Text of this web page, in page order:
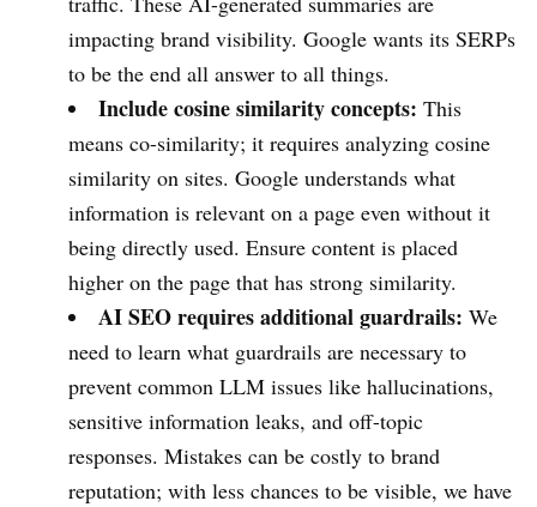
impacting brand visibility. Google wants its SERPs
to be the end all answer to all things.
Include cosine similarity concepts: This
means co-similarity; it requires analyzing cosine
similarity on sites. Google understands what
information is relevant on a page even without it
being directly used. Ensure content is placed
higher on the page that has strong similarity.
AI SEO requires additional guardrails: We
need to learn what guardrails are necessary to
prevent common LLM issues like hallucinations,
sensitive information leaks, and off-topic
responses. Mistakes can be costly to brand
reputation; with less chances to be visible, we have